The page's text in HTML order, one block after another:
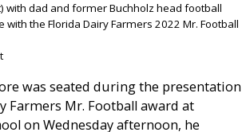
with dad and former Buchholz head football
with the Florida Dairy Farmers 2022 Mr. Football
was seated during the presentation
Farmers Mr. Football award at
on Wednesday afternoon, he